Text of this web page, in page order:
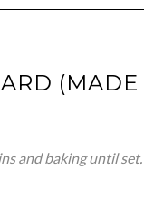
and baking until